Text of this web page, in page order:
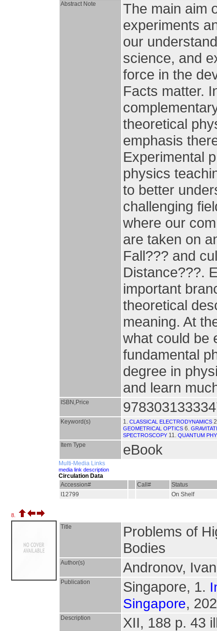
Abstract Note
The main aim
experiments
our
science, and
force in the
Facts matter.
theoretical
emphasis
Experimental
physics
to better
challenging
where our
are taken on
Fall??? and
Distance???.
important
theoretical
meaning. At
what could be
fundamental
degree in
and learn
ISBN,Price
Keyword(s) 1. CLASSICAL ELECTRODYNAMICS
GEOMETRICAL OPTICS 6.
SPECTROSCOPY 11. QUANTUM
Item Type eBook
Multi-Media Links
media link description
Circulation Data
Accession#
Call#
Status
I12799
On Shelf
8.
Title
Problems of
Bodies
Author(s) Andronov, Ivan
Publication Singapore, 1.
Singapore,
Description XII, 188 p. 43